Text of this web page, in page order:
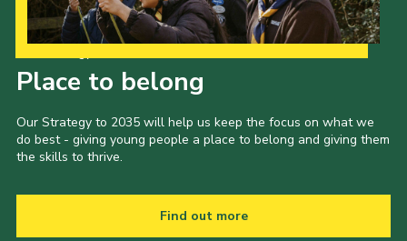
Place to belong
Our Strategy to 2035 will help us keep the focus on what we
do best - giving young people a place to belong and giving them
the skills to thrive.
Find out more